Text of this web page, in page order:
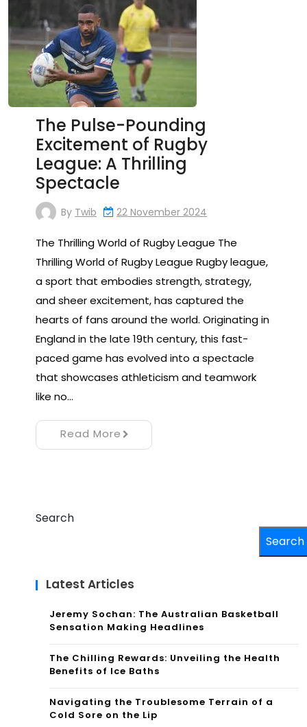
The Pulse-Pounding
Excitement of Rugby
League: A Thrilling
Spectacle
By Twib 22 November 2024
The Thrilling World of Rugby League The
Thrilling World of Rugby League Rugby league,
a sport that embodies strength, strategy,
and sheer excitement, has captured the
hearts of fans around the world. Originating in
England in the late 19th century, this fast-
paced game has evolved into a spectacle
that showcases athleticism and teamwork
like no…
Read More
Search
Search
Latest Articles
Jeremy Sochan: The Australian Basketball
Sensation Making Headlines
The Chilling Rewards: Unveiling the Health
Benefits of Ice Baths
Navigating the Troublesome Terrain of a
Cold Sore on the Lip